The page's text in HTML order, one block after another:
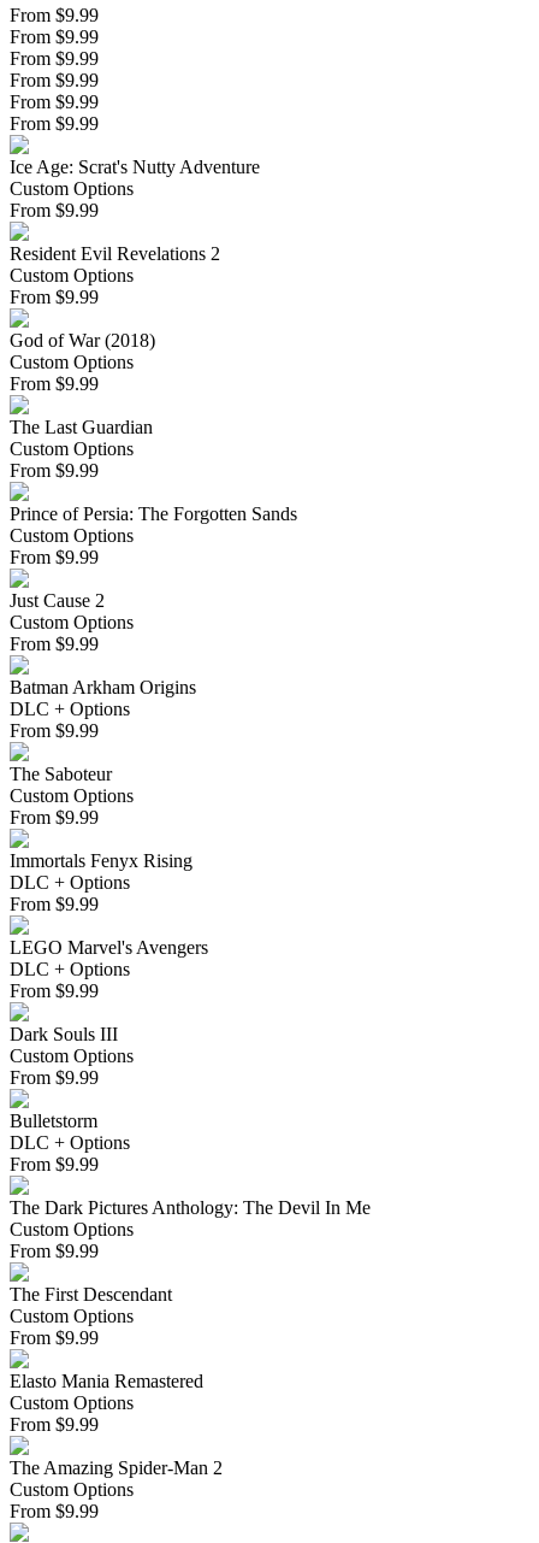
From $9.99
From $9.99
From $9.99
From $9.99
From $9.99
From $9.99
Ice Age: Scrat's Nutty Adventure
Custom Options
From $9.99
Resident Evil Revelations 2
Custom Options
From $9.99
God of War (2018)
Custom Options
From $9.99
The Last Guardian
Custom Options
From $9.99
Prince of Persia: The Forgotten Sands
Custom Options
From $9.99
Just Cause 2
Custom Options
From $9.99
Batman Arkham Origins
DLC + Options
From $9.99
The Saboteur
Custom Options
From $9.99
Immortals Fenyx Rising
DLC + Options
From $9.99
LEGO Marvel's Avengers
DLC + Options
From $9.99
Dark Souls III
Custom Options
From $9.99
Bulletstorm
DLC + Options
From $9.99
The Dark Pictures Anthology: The Devil In Me
Custom Options
From $9.99
The First Descendant
Custom Options
From $9.99
Elasto Mania Remastered
Custom Options
From $9.99
The Amazing Spider-Man 2
Custom Options
From $9.99